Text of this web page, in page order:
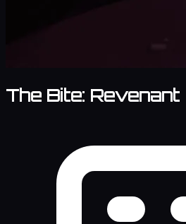
The Bite: Revenant